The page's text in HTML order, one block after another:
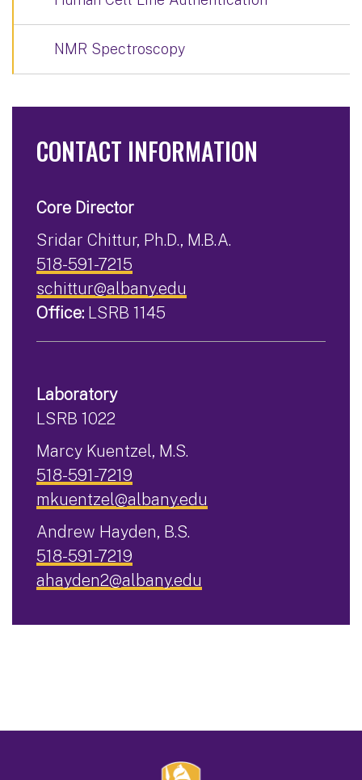
NMR Spectroscopy
CONTACT INFORMATION
Core Director
Sridar Chittur, Ph.D., M.B.A.
518-591-7215
schittur@albany.edu
Office: LSRB 1145
Laboratory
LSRB 1022
Marcy Kuentzel, M.S.
518-591-7219
mkuentzel@albany.edu
Andrew Hayden, B.S.
518-591-7219
ahayden2@albany.edu